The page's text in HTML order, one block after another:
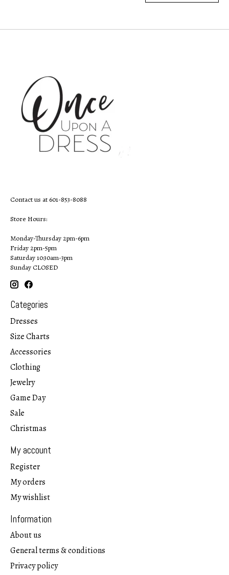
Contact us at 601-853-8088
Store Hours:
Monday-Thursday 2pm-6pm
Friday 2pm-5pm
Saturday 10:30am-3pm
Sunday CLOSED
Categories
Dresses
Size Charts
Accessories
Clothing
Jewelry
Game Day
Sale
Christmas
My account
Register
My orders
My wishlist
Information
About us
General terms & conditions
Privacy policy